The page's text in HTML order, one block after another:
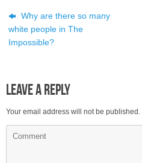
Why are there so many
white people in The
Impossible?
Leave a Reply
Your email address will not be published.